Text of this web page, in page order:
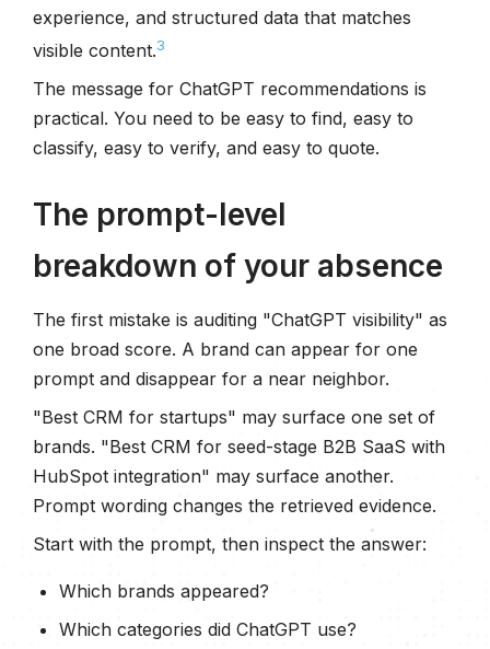
experience, and structured data that matches
visible content.3
The message for ChatGPT recommendations is
practical. You need to be easy to find, easy to
classify, easy to verify, and easy to quote.
The prompt-level
breakdown of your absence
The first mistake is auditing "ChatGPT visibility" as
one broad score. A brand can appear for one
prompt and disappear for a near neighbor.
"Best CRM for startups" may surface one set of
brands. "Best CRM for seed-stage B2B SaaS with
HubSpot integration" may surface another.
Prompt wording changes the retrieved evidence.
Start with the prompt, then inspect the answer:
Which brands appeared?
Which categories did ChatGPT use?